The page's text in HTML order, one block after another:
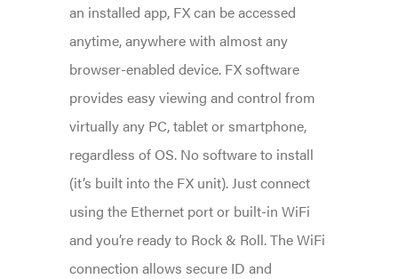
an installed app, FX can be accessed
anytime, anywhere with almost any
browser-enabled device. FX software
provides easy viewing and control from
virtually any PC, tablet or smartphone,
regardless of OS. No software to install
(it’s built into the FX unit). Just connect
using the Ethernet port or built-in WiFi
and you’re ready to Rock & Roll. The WiFi
connection allows secure ID and